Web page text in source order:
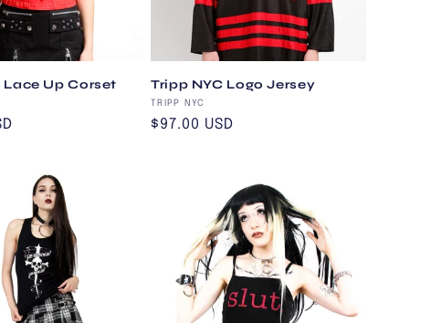
Lace Up Corset
Tripp NYC Logo Jersey
Vendor:
TRIPP NYC
Regular
$97.00 USD